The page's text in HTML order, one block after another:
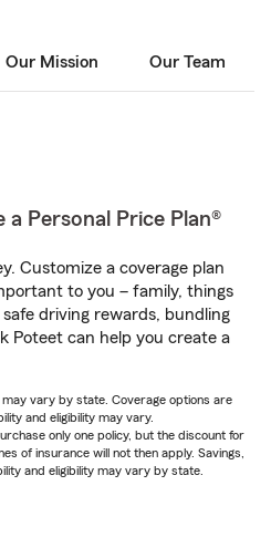
Our Mission Our Team
Personal Price Plan®
Customize a coverage plan
to you – family, things
driving rewards, bundling
Poteet can help you create a
vary by state. Coverage options are
and eligibility may vary.
only one policy, but the discount for
of insurance will not then apply. Savings,
and eligibility may vary by state.